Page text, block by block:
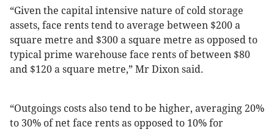
“Given the capital intensive nature of cold storage
assets, face rents tend to average between $200 a
square metre and $300 a square metre as opposed to
typical prime warehouse face rents of between $80
and $120 a square metre,” Mr Dixon said.
“Outgoings costs also tend to be higher, averaging 20%
to 30% of net face rents as opposed to 10% for